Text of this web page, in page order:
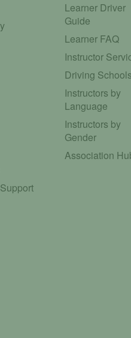
Learner Driver
Guide
Learner FAQ
Instructor
Driving Schools
Instructors by
Language
Instructors by
Gender
Association